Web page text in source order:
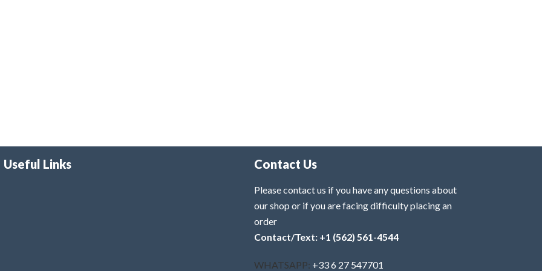
Useful Links Contact Us
Please contact us if you have any questions about
our shop or if you are facing difficulty placing an
order
Contact/Text: +1 (562) 561-4544
WHATSAPP: +33 6 27 547701